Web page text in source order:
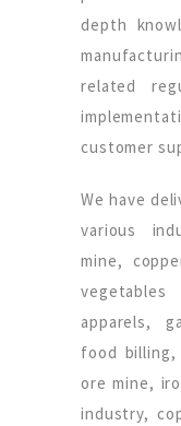
depth
related
customer
We have
various
mine,
apparels,
food
ore mine,
industry,